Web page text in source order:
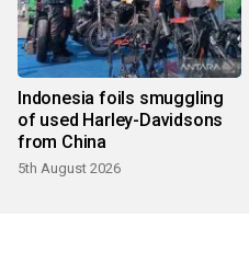
Indonesia foils smuggling
of used Harley-Davidsons
from China
5th August 2026